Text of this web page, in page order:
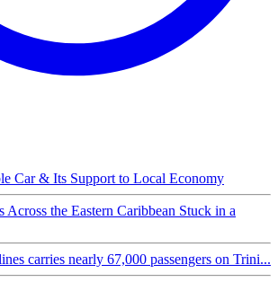
Car & Its Support to Local Economy
Across the Eastern Caribbean Stuck in a
carries nearly 67,000 passengers on Trini...